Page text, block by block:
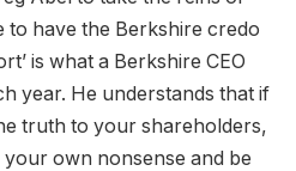
to have the Berkshire credo
is what a Berkshire CEO
year. He understands that if
truth to your shareholders,
own nonsense and be